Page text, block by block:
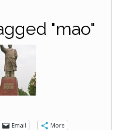
"mao"
Email More